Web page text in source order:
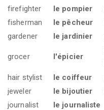
firefighter
le pompier
fisherman
le pêcheur
gardener
le jardinier
grocer l'épicier
hair stylist le coiffeur
jeweler
le bijoutier
journalist
le journaliste